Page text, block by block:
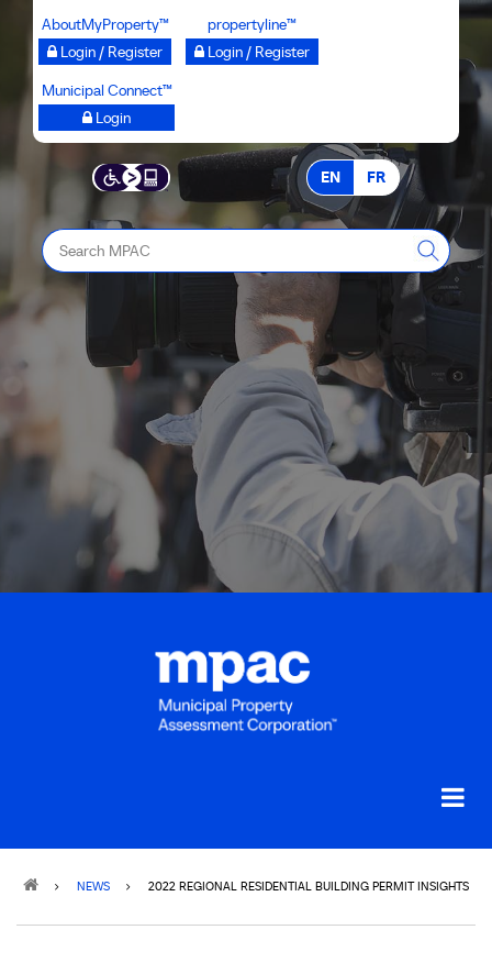
content
AboutMyProperty™
Login / Register
propertyline™
Login / Register
Municipal Connect™
Login
EN FR
Search
MPAC
NEWS 2022 REGIONAL RESIDENTIAL BUILDING PERMIT INSIGHTS